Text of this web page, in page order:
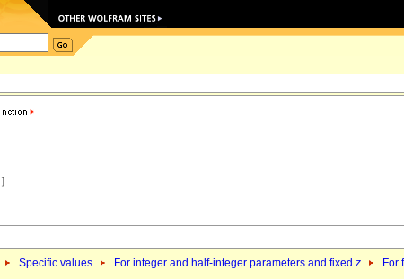
Specific values For integer and half-integer parameters and fixed z For